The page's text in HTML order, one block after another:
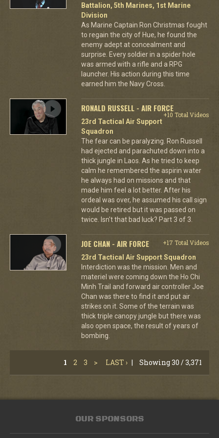
Battalion, 5th Marines, 1st Marine
Division
As Marine Captain Ron Christmas fought
to regain the city of Hue, he found the
enemy adept at concealment and
surprise. Every soldier in a spider hole
was armed with a rifle and a RPG
launcher. His action during this time
earned him the Navy Cross.
RONALD RUSSELL - AIR FORCE
+10 Total Videos
23rd Tactical Air Support
Squadron
The fear can be paralyzing. Ron Russell
had ejected and parachuted down into a
thick jungle in Laos. As he tried to keep
calm he remembered the aspirin water
he always had on missions and that
made him feel a lot better. After his
ordeal was over, he assumed his call sign
would be retired but it was passed on
twice. Isn't that bad luck? Part 3 of 3.
JOE CHAN - AIR FORCE
+17 Total Videos
23rd Tactical Air Support Squadron
Interdiction was the mission. Men and
materiel were coming down the Ho Chi
Minh Trail and forward air controller Joe
Chan was there to find it and put air
strikes on it. Some of the terrain was
thick triple canopy jungle but there was
also open space, the result of years of
bombing.
1 2 3 > LAST › | Showing 30 / 3,371
OUR SPONSORS